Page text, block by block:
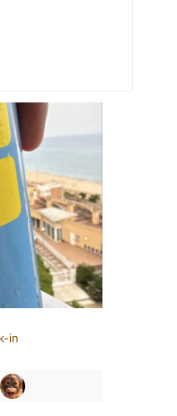
in